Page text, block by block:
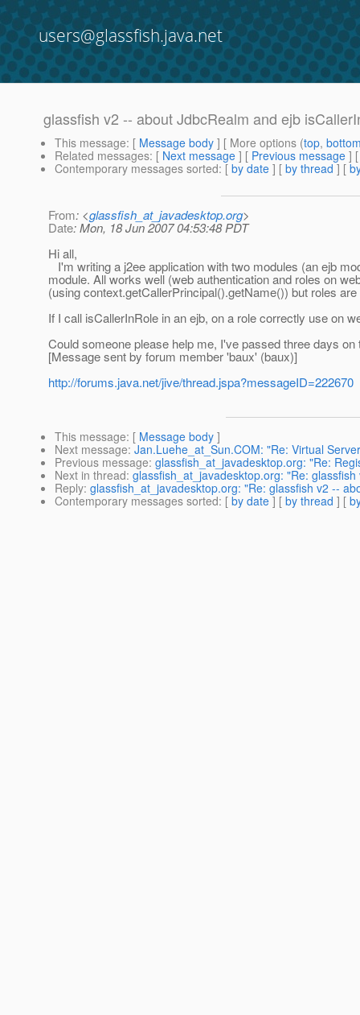
users@glassfish.java.net
glassfish v2 -- about JdbcRealm and ejb
This message: [ Message body ] [ More options (top,
Related messages: [ Next message ] [ Previous message ]
Contemporary messages sorted: [ by date ] [ by thread ] [
From: <glassfish_at_javadesktop.org>
Date: Mon, 18 Jun 2007 04:53:48 PDT
Hi all,
I'm writing a j2ee application with two modules (an ejb
module. All works well (web authentication and roles on
(using context.getCallerPrincipal().getName()) but roles
If I call isCallerInRole in an ejb, on a role correctly use on
Could someone please help me, I've passed three days
[Message sent by forum member 'baux' (baux)]
http://forums.java.net/jive/thread.jspa?messageID=222670
This message: [ Message body ]
Next message: Jan.Luehe_at_Sun.COM: "Re: Virtual
Previous message: glassfish_at_javadesktop.org: "Re:
Next in thread: glassfish_at_javadesktop.org: "Re:
Reply: glassfish_at_javadesktop.org: "Re: glassfish v2 --
Contemporary messages sorted: [ by date ] [ by thread ] [